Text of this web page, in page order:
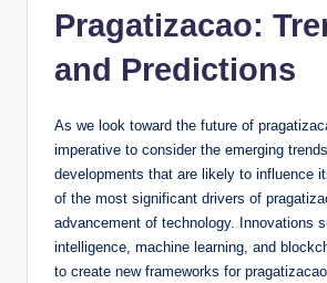
Pragatizacao:
and Predictions
As we look toward the future of
imperative to consider the emerging
developments that are likely to influence
of the most significant drivers of
advancement of technology. Innovations
intelligence, machine learning, and
to create new frameworks for